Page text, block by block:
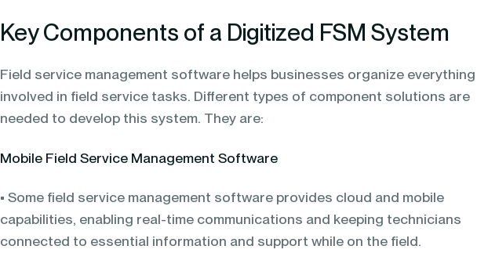
Key Components of a Digitized FSM System
Field service management software helps businesses organize everything
involved in field service tasks. Different types of component solutions are
needed to develop this system. They are:
Mobile Field Service Management Software
• Some field service management software provides cloud and mobile
capabilities, enabling real-time communications and keeping technicians
connected to essential information and support while on the field.